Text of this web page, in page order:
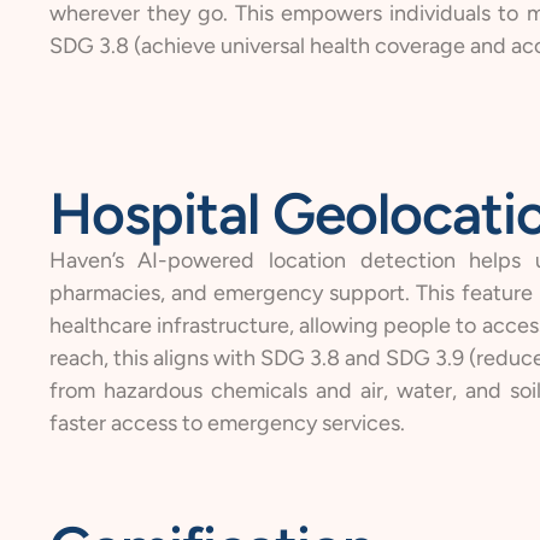
wherever they go. This empowers individuals to
SDG 3.8 (achieve universal health coverage and
Hospital
Haven’s AI-powered location detection
pharmacies, and emergency support. This
healthcare infrastructure, allowing people to
reach, this aligns with SDG 3.8 and SDG 3.9
from hazardous chemicals and air, water, and
faster access to emergency services.